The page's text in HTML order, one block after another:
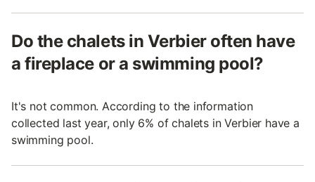
Do the chalets in Verbier often have
a fireplace or a swimming pool?
It's not common. According to the information
collected last year, only 6% of chalets in Verbier have a
swimming pool.